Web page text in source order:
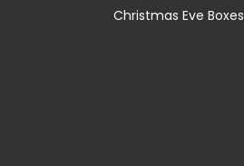
Christmas Eve Boxes